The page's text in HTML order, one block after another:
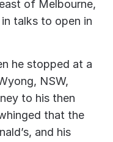
of Melbourne,
talks to open in
he stopped at a
NSW,
to his then
that the
and his